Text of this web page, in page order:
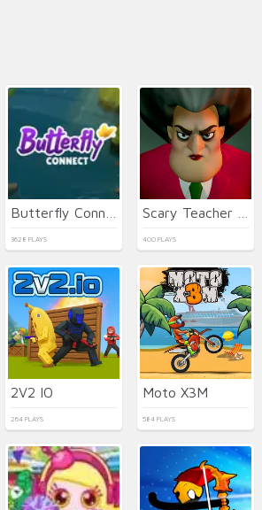
3628 PLAYS 400 PLAYS
2V2 IO
264 PLAYS
Moto X3M
584 PLAYS